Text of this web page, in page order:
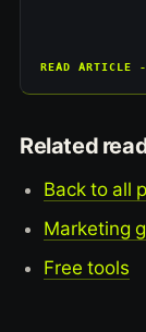
READ ARTICLE
Related
Back to all
Marketing
Free tools